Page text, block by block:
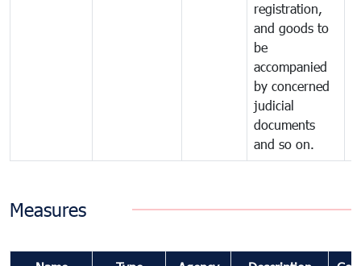
registration,
and goods to
be
accompanied
by concerned
judicial
documents
and so on.
Measures